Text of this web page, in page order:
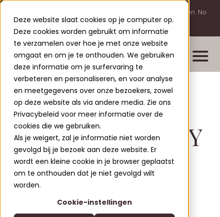
Deze website slaat cookies op je computer op.
Deze cookies worden gebruikt om informatie
te verzamelen over hoe je met onze website
omgaat en om je te onthouden. We gebruiken
deze informatie om je surfervaring te
verbeteren en personaliseren, en voor analyse
en meetgegevens over onze bezoekers, zowel
op deze website als via andere media. Zie ons
Privacybeleid voor meer informatie over de
cookies die we gebruiken.
Als je weigert, zal je informatie niet worden
gevolgd bij je bezoek aan deze website. Er
wordt een kleine cookie in je browser geplaatst
om te onthouden dat je niet gevolgd wilt
worden.
Cookie-instellingen
Please note: You are investing outside of AFM supervision. No
licensing requirement for this activity.
Properties
New build projects
Completed projects
Leisure Lodges Jenig
Relax Residences Rattendorf
Active Apartments Sonnleitn
Nature Chalets Obermö
Clofers Valvora
More about Clofers
Blogs
Contact
EN
CLOFERS FAMILY
LODGES
NASSFELD